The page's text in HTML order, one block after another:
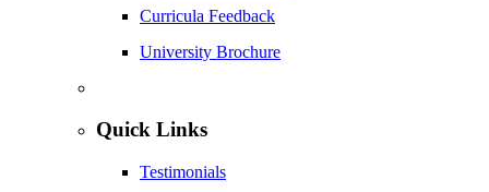
Curricula Feedback
University Brochure
Quick Links
Testimonials